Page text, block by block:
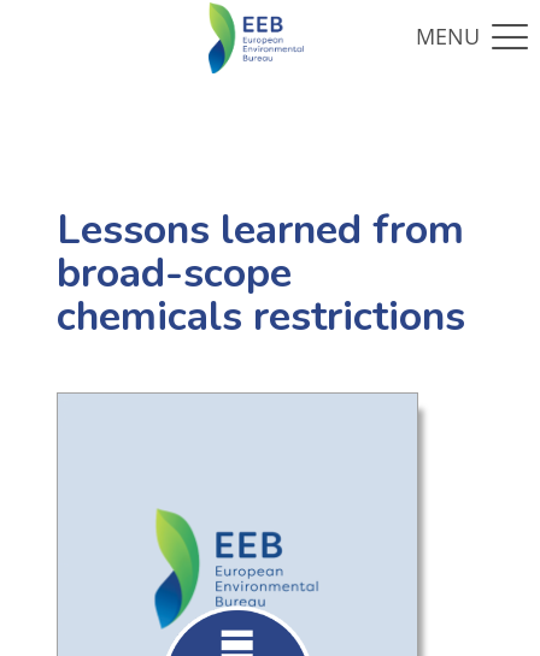
Lessons learned from
broad-scope
chemicals restrictions